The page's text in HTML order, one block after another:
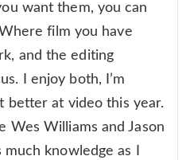
want them, you can
film you have
and the editing
I enjoy both, I’m
better at video this year.
Wes Williams and Jason
knowledge as I